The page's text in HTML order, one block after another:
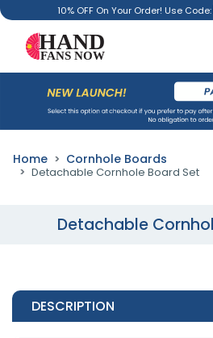
10% OFF On Your Order! Use Code:
Home Cornhole Boards
Detachable Cornhole Board Set
Detachable
DESCRIPTION